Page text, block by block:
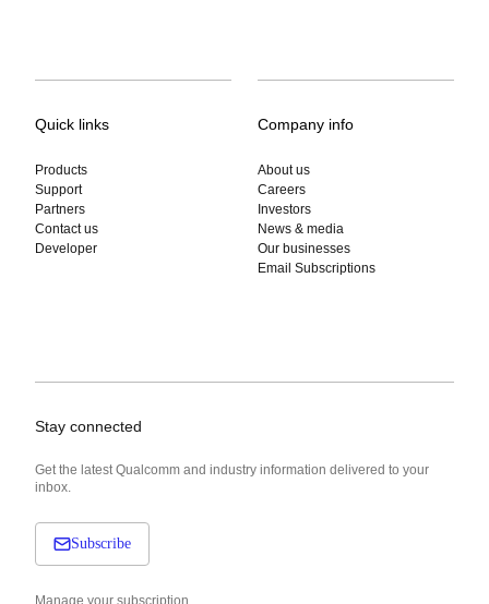
Quick links
Products
Support
Partners
Contact us
Developer
Company info
About us
Careers
Investors
News & media
Our businesses
Email Subscriptions
Stay connected
Get the latest Qualcomm and industry information delivered to your
inbox.
Subscribe